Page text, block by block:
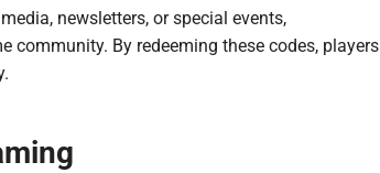
newsletters, or special events,
community. By redeeming these codes, players